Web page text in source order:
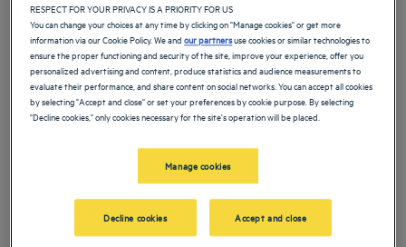
RESPECT FOR YOUR PRIVACY IS A PRIORITY FOR US
You can change your choices at any time by clicking on "Manage cookies" or get more
information via our Cookie Policy. We andour partnersuse cookies or similar technologies to
ensure the proper functioning and security of the site, improve your experience, offer you
personalized advertising and content, produce statistics and audience measurements to
evaluate their performance, and share content on social networks. You can accept all cookies
by selecting "Accept and close" or set your preferences by cookie purpose. By selecting
"Decline cookies," only cookies necessary for the site's operation will be placed.
Manage cookies
Decline cookies Accept and close